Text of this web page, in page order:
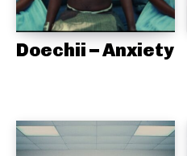
Doechii – Anxiety